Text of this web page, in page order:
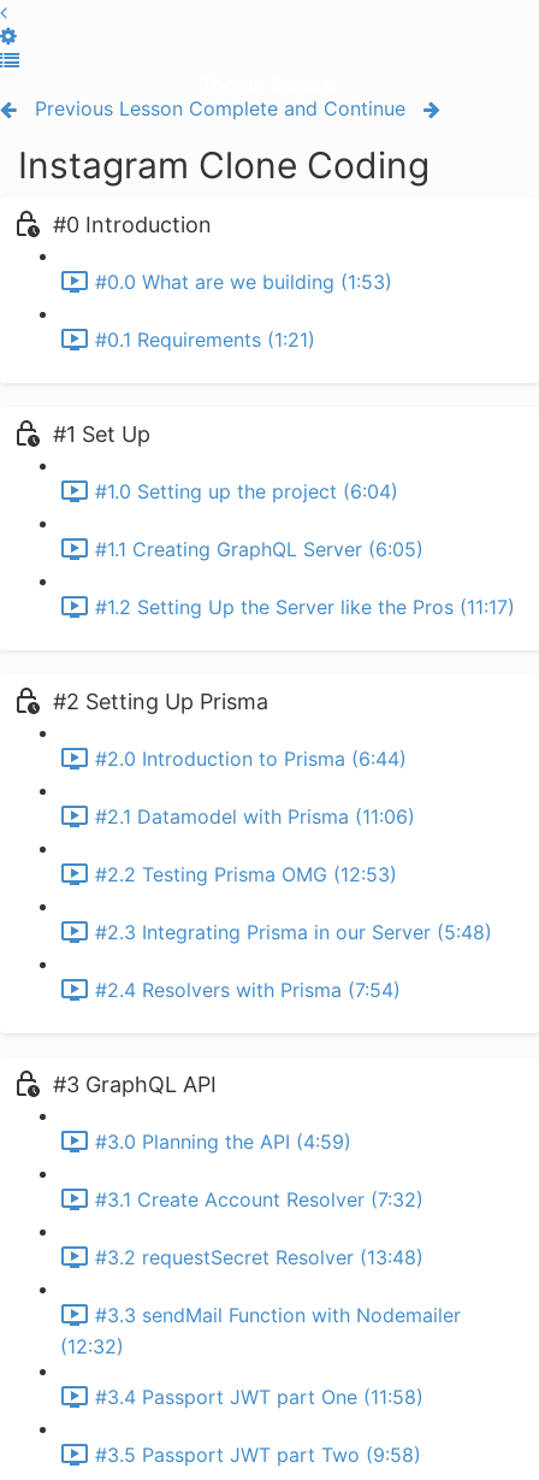
Previous Lesson Complete and Continue
Instagram Clone Coding
#0 Introduction
#0.0 What are we building (1:53)
#0.1 Requirements (1:21)
#1 Set Up
#1.0 Setting up the project (6:04)
#1.1 Creating GraphQL Server (6:05)
#1.2 Setting Up the Server like the Pros (11:17)
#2 Setting Up Prisma
#2.0 Introduction to Prisma (6:44)
#2.1 Datamodel with Prisma (11:06)
#2.2 Testing Prisma OMG (12:53)
#2.3 Integrating Prisma in our Server (5:48)
#2.4 Resolvers with Prisma (7:54)
#3 GraphQL API
#3.0 Planning the API (4:59)
#3.1 Create Account Resolver (7:32)
#3.2 requestSecret Resolver (13:48)
#3.3 sendMail Function with Nodemailer
(12:32)
#3.4 Passport JWT part One (11:58)
#3.5 Passport JWT part Two (9:58)